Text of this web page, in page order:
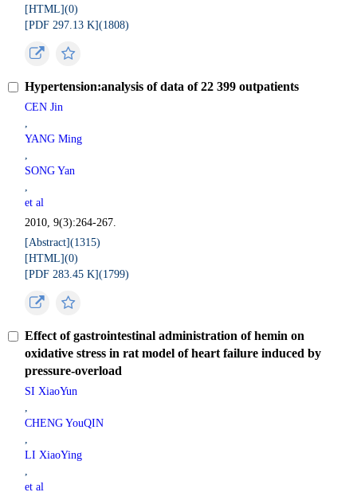
[HTML](0)
[PDF 297.13 K](1808)
Hypertension:analysis of data of 22 399 outpatients
CEN Jin
,
YANG Ming
,
SONG Yan
,
et al
2010, 9(3):264-267.
[Abstract](1315)
[HTML](0)
[PDF 283.45 K](1799)
Effect of gastrointestinal administration of hemin on
oxidative stress in rat model of heart failure induced by
pressure-overload
SI XiaoYun
,
CHENG YouQIN
,
LI XiaoYing
,
et al